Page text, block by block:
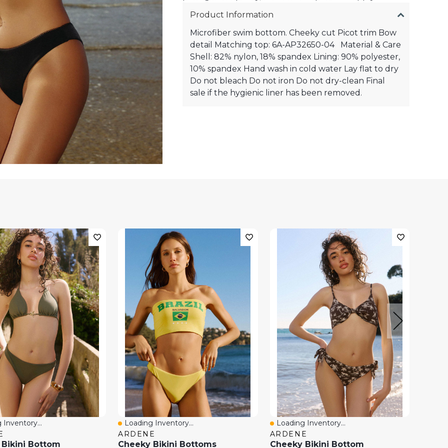
Product Information
Microfiber swim bottom. Cheeky cut Picot trim Bow
detail Matching top: 6A-AP32650-04 Material & Care
Shell: 82% nylon, 18% spandex Lining: 90% polyester,
10% spandex Hand wash in cold water Lay flat to dry
Do not bleach Do not iron Do not dry-clean Final
sale if the hygienic liner has been removed.
Inventory...
Bikini Bottom
Quick View
Loading Inventory...
ARDENE
Cheeky Bikini Bottoms
Quick View
Loading Inventory...
ARDENE
Cheeky Bikini Bottom